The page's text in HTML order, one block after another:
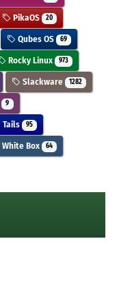
PikaOS 20
Qubes OS 69
Rocky Linux 973
Slackware 1282
9
Tails 95
White Box 64